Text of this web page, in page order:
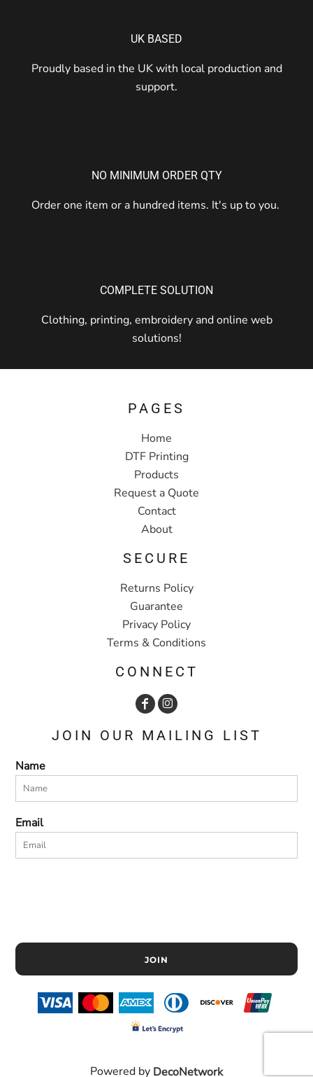
UK BASED
Proudly based in the UK with local production and
support.
NO MINIMUM ORDER QTY
Order one item or a hundred items. It's up to you.
COMPLETE SOLUTION
Clothing, printing, embroidery and online web
solutions!
PAGES
Home
DTF Printing
Products
Request a Quote
Contact
About
SECURE
Returns Policy
Guarantee
Privacy Policy
Terms & Conditions
CONNECT
JOIN OUR MAILING LIST
Name
Email
JOIN
Powered by DecoNetwork